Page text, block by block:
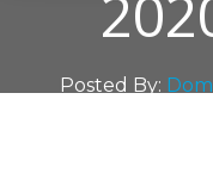
Posted By: